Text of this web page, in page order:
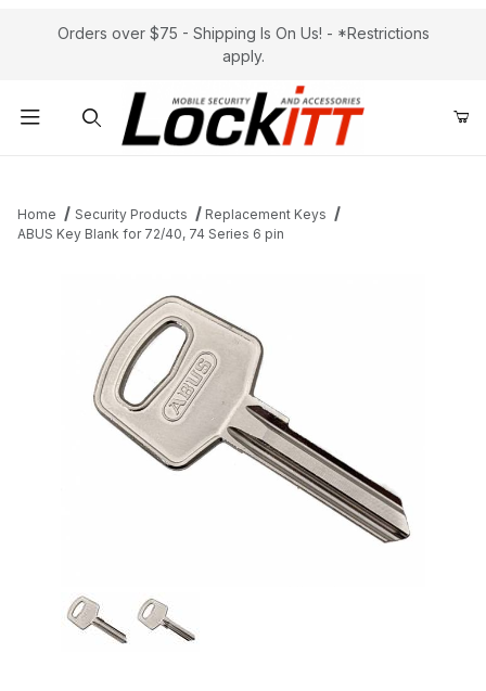
Orders over $75 - Shipping Is On Us! - *Restrictions
apply.
Home Security Products
Replacement Keys
ABUS Key Blank for 72/40, 74 Series 6 pin
Thumbnail Filmstrip of ABUS Key Blank for 72/40, 74 Series 6 pin